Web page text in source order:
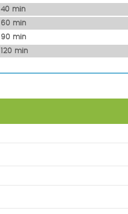
40 mіn
60 mіn
90 mіn
120 mіn